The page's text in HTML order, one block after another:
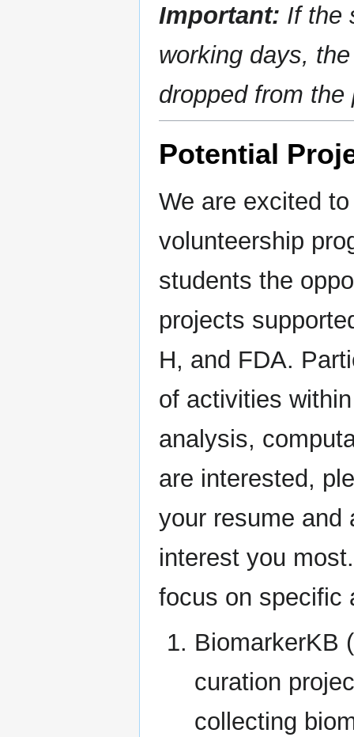
Important: If the
working days,
dropped from the
Potential
We are excited
volunteership
students the
projects
H, and FDA.
of activities
analysis,
are interested,
your resume and
interest you
focus on specific
BiomarkerKB
curation
collecting